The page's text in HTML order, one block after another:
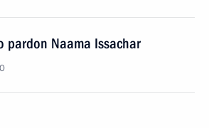
pardon Naama Issachar